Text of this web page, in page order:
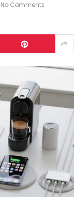
No Comments